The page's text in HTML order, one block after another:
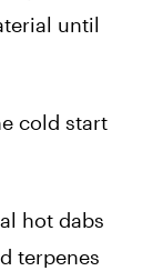
until
cold start
hot dabs
terpenes